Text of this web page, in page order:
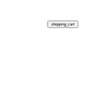
shopping_cart